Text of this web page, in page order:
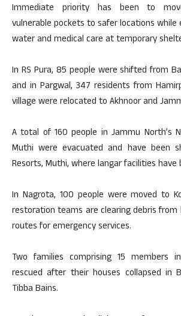
Immediate priority has been to
vulnerable pockets to safer locations while
water and medical care at temporary
In RS Pura, 85 people were shifted from
and in Pargwal, 347 residents from
village were relocated to Akhnoor and
A total of 160 people in Jammu North’s
Muthi were evacuated and have been
Resorts, Muthi, where langar facilities have
In Nagrota, 100 people were moved to
restoration teams are clearing debris from
routes for emergency services.
Two families comprising 15 members
rescued after their houses collapsed in
Tibba Bains.